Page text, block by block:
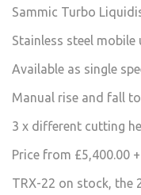
Sammic Turbo
Stainless steel mobile
Available as single
Manual rise and fall
3 x different cutting
Price from £5,400.00
TRX-22 on stock, the